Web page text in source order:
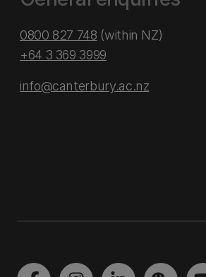
0800 827 748 (within NZ)
+64 3 369 3999
info@canterbury.ac.nz